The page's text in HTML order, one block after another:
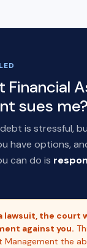
Financial
sues me?
is stressful,
have options,
can do is
lawsuit, the court
against you.
Management the